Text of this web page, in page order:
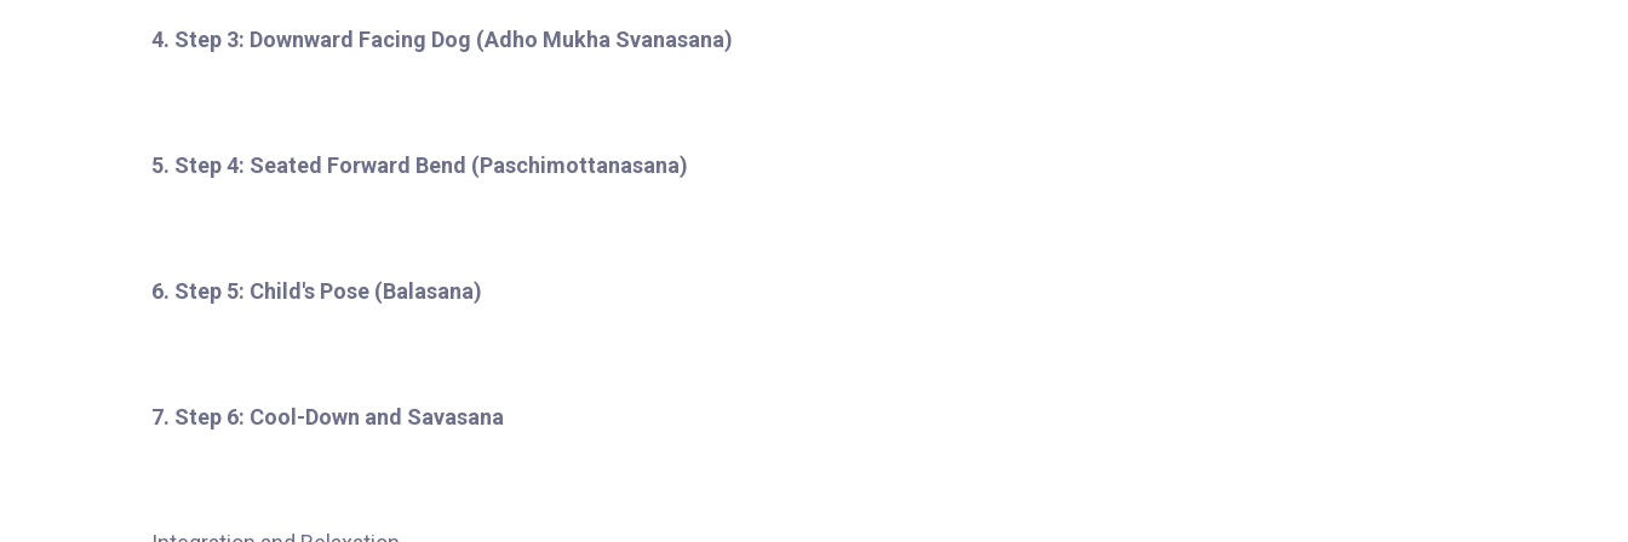
4. Step 3: Downward Facing Dog (Adho Mukha Svanasana)
5. Step 4: Seated Forward Bend (Paschimottanasana)
6. Step 5: Child's Pose (Balasana)
7. Step 6: Cool-Down and Savasana